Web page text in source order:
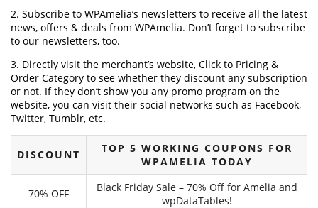
2. Subscribe to WPAmelia‘s newsletters to receive all the latest
news, offers & deals from WPAmelia. Don’t forget to subscribe
to our newsletters, too.
3. Directly visit the merchant’s website, Click to Pricing &
Order Category to see whether they discount any subscription
or not. If they don’t show you any promo program on the
website, you can visit their social networks such as Facebook,
Twitter, Tumblr, etc.
DISCOUNT
TOP 5 WORKING COUPONS FOR
WPAMELIA TODAY
70% OFF
Black Friday Sale – 70% Off for Amelia and
wpDataTables!